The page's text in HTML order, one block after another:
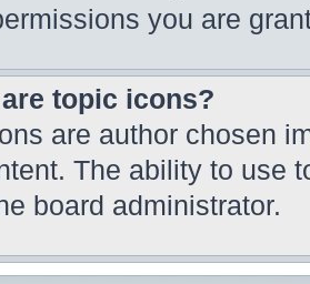
you are
topic icons?
are author chosen
The ability to use
board administrator.